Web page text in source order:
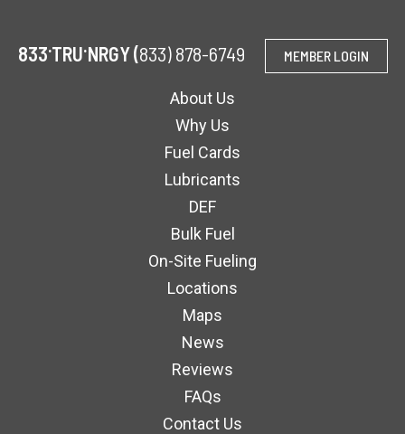
833.TRU.NRGY (833) 878-6749 MEMBER LOGIN
About Us
Why Us
Fuel Cards
Lubricants
DEF
Bulk Fuel
On-Site Fueling
Locations
Maps
News
Reviews
FAQs
Contact Us